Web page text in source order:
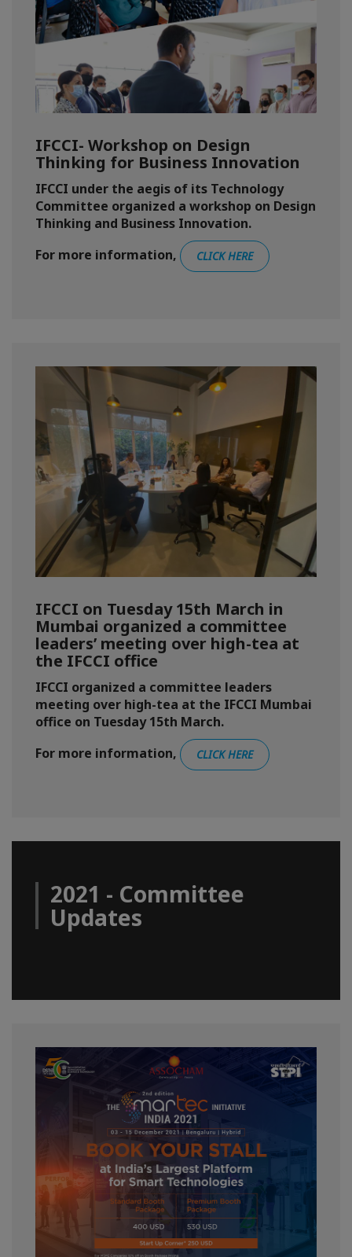
IFCCI- Workshop on Design
Thinking for Business Innovation
IFCCI under the aegis of its Technology
Committee organized a workshop on Design
Thinking and Business Innovation.
For more information,
CLICK HERE
IFCCI on Tuesday 15th March in
Mumbai organized a committee
leaders’ meeting over high-tea at
the IFCCI office
IFCCI organized a committee leaders
meeting over high-tea at the IFCCI Mumbai
office on Tuesday 15th March.
For more information,
CLICK HERE
2021 - Committee
Updates